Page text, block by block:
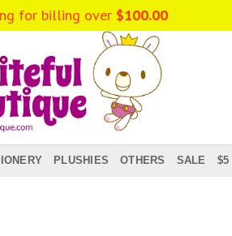
PLUSHIES OTHERS SALE $5
for billing over $100.00